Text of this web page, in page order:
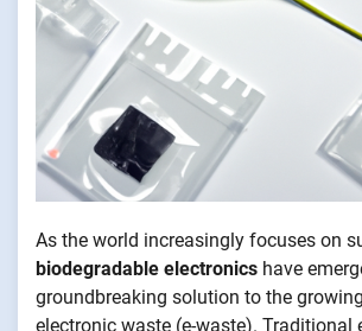
As the world increasingly focuses on
biodegradable electronics have
groundbreaking solution to the
electronic waste (e-waste). Traditional